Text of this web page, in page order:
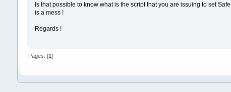
Is that possible to know what is the script that you are issuing to set
is a mess !
Regards !
Pages: [1]